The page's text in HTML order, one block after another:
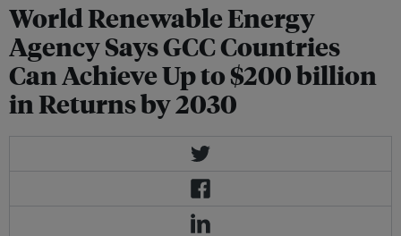
World Renewable Energy
Agency Says GCC Countries
Can Achieve Up to $200 billion
in Returns by 2030